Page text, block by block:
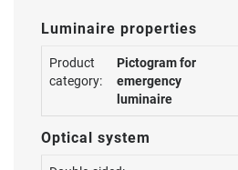
Luminaire properties
Product
category:
Pictogram for
emergency
luminaire
Optical system